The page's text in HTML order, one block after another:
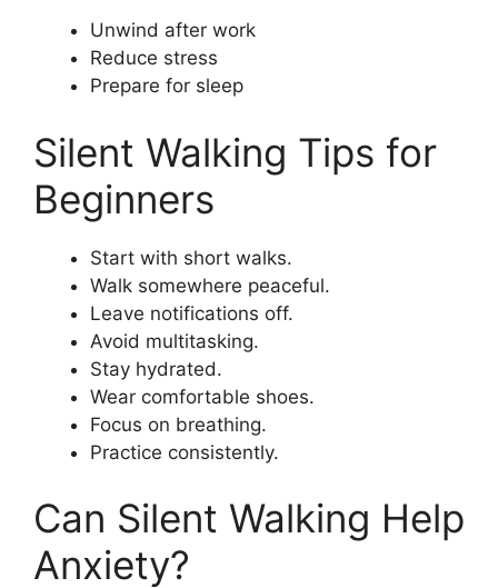
Unwind after work
Reduce stress
Prepare for sleep
Silent Walking Tips for
Beginners
Start with short walks.
Walk somewhere peaceful.
Leave notifications off.
Avoid multitasking.
Stay hydrated.
Wear comfortable shoes.
Focus on breathing.
Practice consistently.
Can Silent Walking Help
Anxiety?